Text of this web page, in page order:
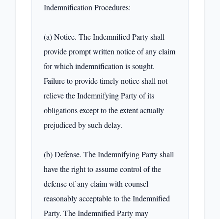
Indemnification Procedures:
(a) Notice. The Indemnified Party shall
provide prompt written notice of any claim
for which indemnification is sought.
Failure to provide timely notice shall not
relieve the Indemnifying Party of its
obligations except to the extent actually
prejudiced by such delay.
(b) Defense. The Indemnifying Party shall
have the right to assume control of the
defense of any claim with counsel
reasonably acceptable to the Indemnified
Party. The Indemnified Party may